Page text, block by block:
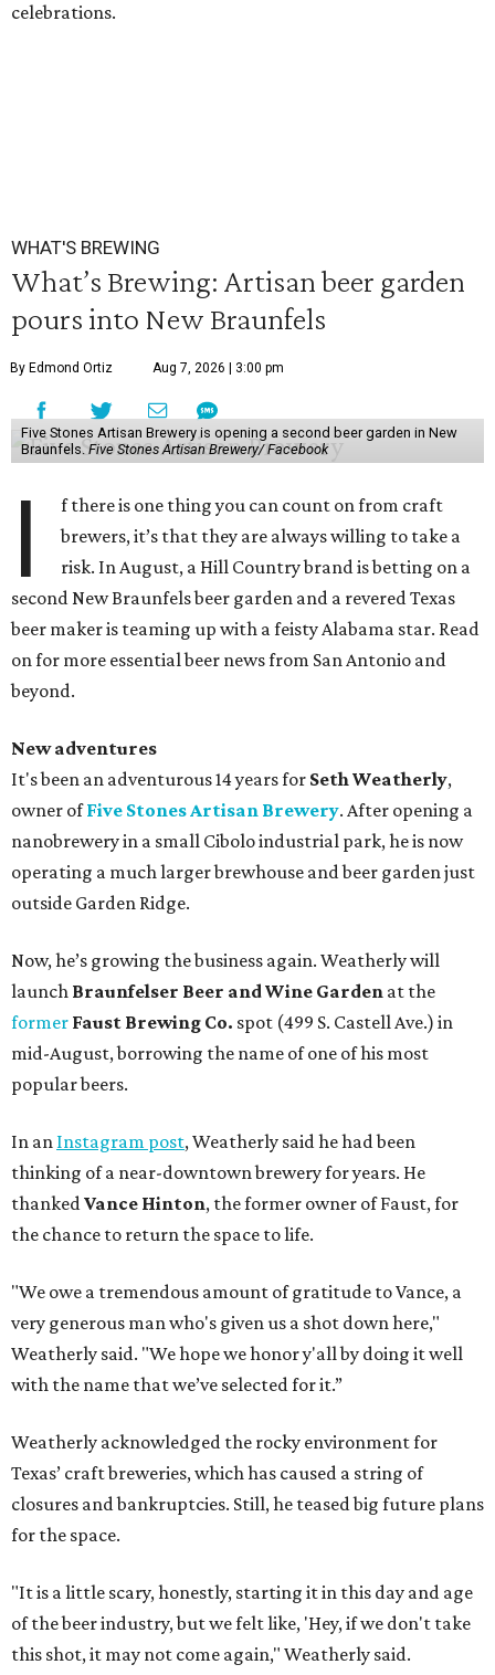
celebrations.
WHAT'S BREWING
What’s Brewing: Artisan beer garden
pours into New Braunfels
By Edmond Ortiz Aug 7, 2026 | 3:00 pm
Five Stones Artisan Brewery is opening a second beer garden in New
Braunfels.Five Stones Artisan Brewery/ Facebook
I
f there is one thing you can count on from craft
brewers, it’s that they are always willing to take a
risk. In August, a Hill Country brand is betting on a
second New Braunfels beer garden and a revered Texas
beer maker is teaming up with a feisty Alabama star. Read
on for more essential beer news from San Antonio and
beyond.
New adventures
It's been an adventurous 14 years for Seth Weatherly,
owner ofFive Stones Artisan Brewery. After opening a
nanobrewery in a small Cibolo industrial park, he is now
operating a much larger brewhouse and beer garden just
outside Garden Ridge.
Now, he’s growing the business again. Weatherly will
launch Braunfelser Beer and Wine Garden at the
former Faust Brewing Co. spot (499 S. Castell Ave.) in
mid-August, borrowing the name of one of his most
popular beers.
In an Instagram post, Weatherly said he had been
thinking of a near-downtown brewery for years. He
thankedVance Hinton, the former owner of Faust, for
the chance to return the space to life.
"We owe a tremendous amount of gratitude to Vance, a
very generous man who's given us a shot down here,"
Weatherly said. "We hope we honor y'all by doing it well
with the name that we’ve selected for it.”
Weatherly acknowledged the rocky environment for
Texas’ craft breweries, which has caused a string of
closures and bankruptcies. Still, he teased big future plans
for the space.
"It is a little scary, honestly, starting it in this day and age
of the beer industry, but we felt like, 'Hey, if we don't take
this shot, it may not come again," Weatherly said.